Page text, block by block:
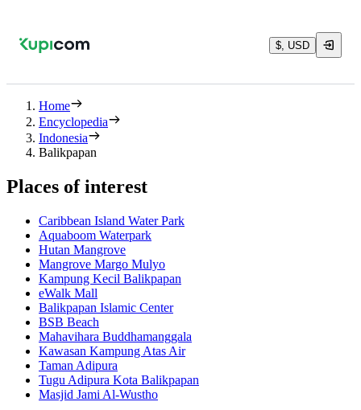
$, USD
Home
Encyclopedia
Indonesia
Balikpapan
Places of interest
Caribbean Island Water Park
Aquaboom Waterpark
Hutan Mangrove
Mangrove Margo Mulyo
Kampung Kecil Balikpapan
eWalk Mall
Balikpapan Islamic Center
BSB Beach
Mahavihara Buddhamanggala
Kawasan Kampung Atas Air
Taman Adipura
Tugu Adipura Kota Balikpapan
Masjid Jami Al-Wustho